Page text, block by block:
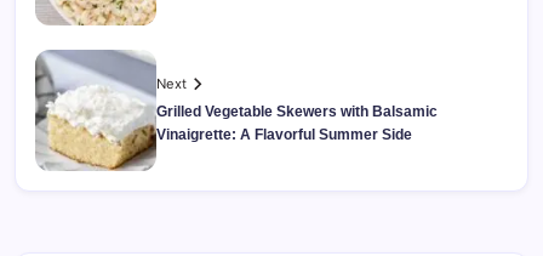
Next
Grilled Vegetable Skewers with Balsamic
Vinaigrette: A Flavorful Summer Side